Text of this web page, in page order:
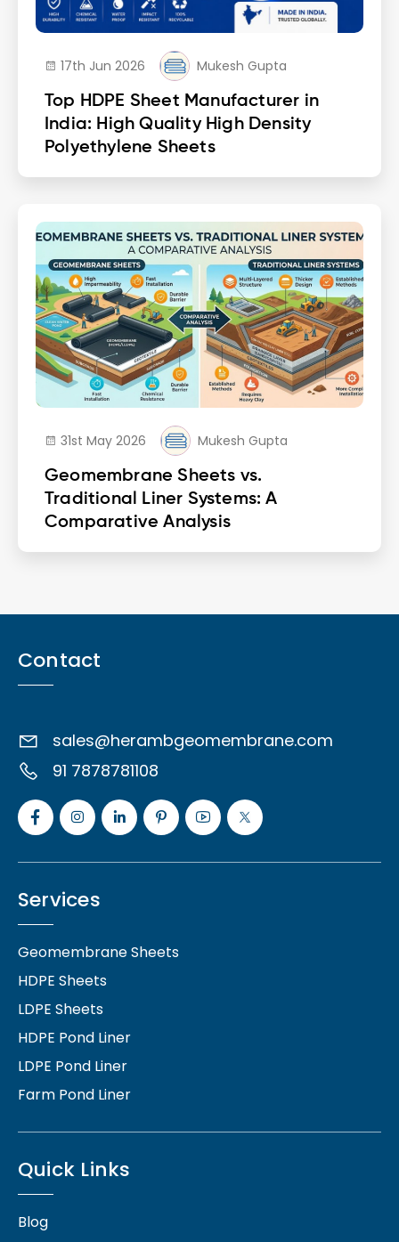
17th Jun 2026
Mukesh Gupta
Top HDPE Sheet Manufacturer in
India: High Quality High Density
Polyethylene Sheets
31st May 2026
Mukesh Gupta
Geomembrane Sheets vs.
Traditional Liner Systems: A
Comparative Analysis
Contact
sales@herambgeomembrane.com
91 7878781108
Services
Geomembrane Sheets
HDPE Sheets
LDPE Sheets
HDPE Pond Liner
LDPE Pond Liner
Farm Pond Liner
Quick Links
Blog